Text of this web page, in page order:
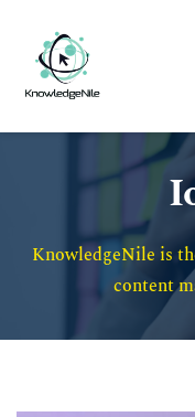
KnowledgeNile is
content